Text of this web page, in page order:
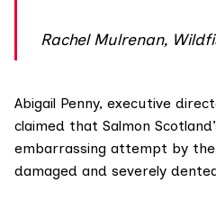
Rachel Mulrenan,
Abigail Penny, executive
claimed that Salmon
embarrassing attempt by
damaged and severely